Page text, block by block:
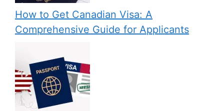
How to Get Canadian Visa: A
Comprehensive Guide for Applicants